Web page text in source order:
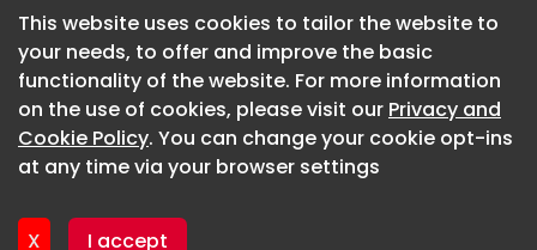
This website uses cookies to tailor the website to
your needs, to offer and improve the basic
functionality of the website. For more information
on the use of cookies, please visit our Privacy and
Cookie Policy. You can change your cookie opt-ins
at any time via your browser settings
X I accept
About CaboodleAI
Contact Us
Privacy policy
This website uses cookies to tailor the website to
your needs, to offer and improve the basic
functionality of the website. For more information
on the use of cookies, please visit our Privacy and
Cookie Policy. You can change your cookie opt-ins
at any time via your browser settings
X I accept